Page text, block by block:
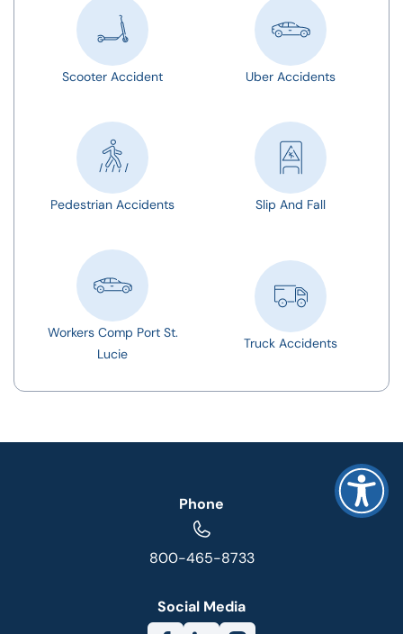
Scooter Accident Uber Accidents
Pedestrian Accidents Slip And Fall
Workers Comp Port St.
Lucie
Truck Accidents
Phone
800-465-8733
Social Media